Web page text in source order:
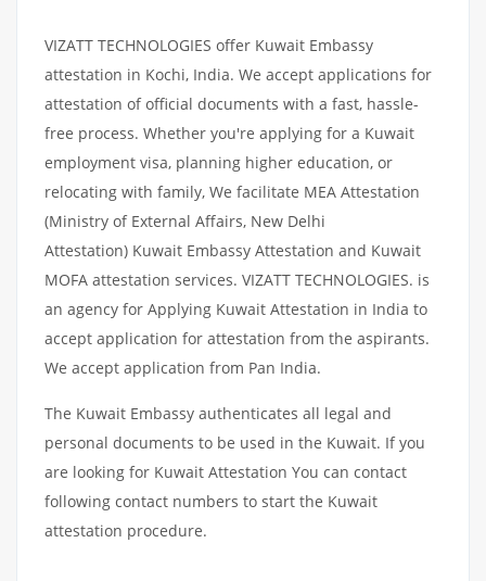
VIZATT TECHNOLOGIES offer Kuwait Embassy
attestation in Kochi, India. We accept applications for
attestation of official documents with a fast, hassle-
free process. Whether you're applying for a Kuwait
employment visa, planning higher education, or
relocating with family, We facilitate MEA Attestation
(Ministry of External Affairs, New Delhi
Attestation) Kuwait Embassy Attestation and Kuwait
MOFA attestation services. VIZATT TECHNOLOGIES. is
an agency for Applying Kuwait Attestation in India to
accept application for attestation from the aspirants.
We accept application from Pan India.
The Kuwait Embassy authenticates all legal and
personal documents to be used in the Kuwait. If you
are looking for Kuwait Attestation You can contact
following contact numbers to start the Kuwait
attestation procedure.